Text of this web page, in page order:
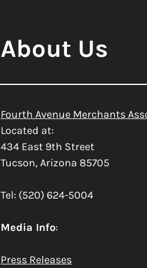
About Us
Fourth Avenue Merchants
Located at:
434 East 9th Street
Tucson, Arizona 85705
Tel: (520) 624-5004
Media Info:
Press Releases